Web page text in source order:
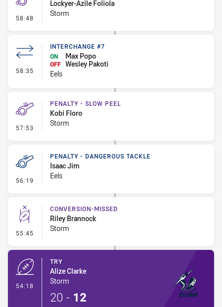
58:48 - Penalty - Ball Strip
Lockyer-Azile Foliola
Storm
58:35 - Interchange #7
INTERCHANGE #7
ON
Max Popo
OFF Wesley Pakoti
Eels
57:53 - Penalty - Slow Peel
PENALTY - SLOW PEEL
Kobi Floro
Storm
56:19 - Penalty - Dangerous Tackle
PENALTY - DANGEROUS TACKLE
Isaac Jim
Eels
55:45 - Conversion-Missed
CONVERSION-MISSED
Riley Brannock
Storm
54:18
TRY
Alize Clarke
Storm
20 - 12